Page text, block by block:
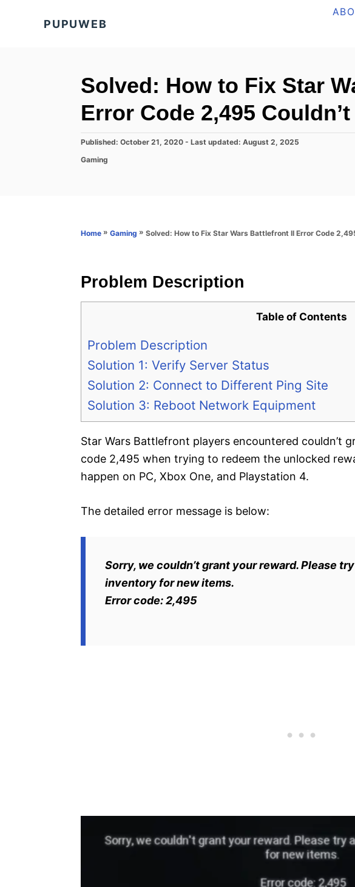
PUPUWEB
Solved: How to Fix Star
Error Code 2,495
P
s
Published: October 21, 2020 - Last updated: August 2, 2025
C
r
Gaming
Home » Gaming » Solved: How to Fix Star Wars Battlefront II Error Code
Problem Description
Table of Contents
Problem Description
Solution 1: Verify Server Status
Solution 2: Connect to Different Ping Site
Solution 3: Reboot Network Equipment
Star Wars Battlefront players encountered couldn’t
code 2,495 when trying to redeem the unlocked
happen on PC, Xbox One, and Playstation 4.
The detailed error message is below:
Sorry, we couldn’t grant your reward. Please
inventory for new items.
Error code: 2,495